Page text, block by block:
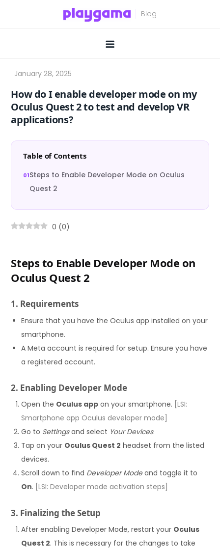
How do I enable developer mode on my
Oculus Quest 2 to test and develop VR
applications?
Table of Contents
Steps to Enable Developer Mode on Oculus
Quest 2
0 (0)
Steps to Enable Developer Mode on
Oculus Quest 2
1. Requirements
Ensure that you have the Oculus app installed on your
smartphone.
A Meta account is required for setup. Ensure you have
a registered account.
2. Enabling Developer Mode
Open the Oculus app on your smartphone. [LSI:
Smartphone app Oculus developer mode]
Go to Settingsand select Your Devices.
Tap on your Oculus Quest 2 headset from the listed
devices.
Scroll down to find Developer Modeand toggle it to
On. [LSI: Developer mode activation steps]
3. Finalizing the Setup
After enabling Developer Mode, restart your Oculus
Quest 2. This is necessary for the changes to take